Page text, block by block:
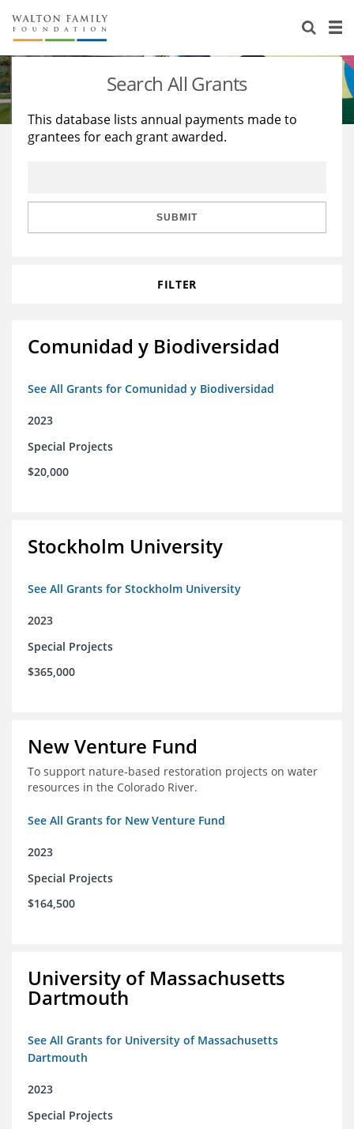
About Us
Staff
Reports & Financials
Stories
Education
Learning
Search All Grants
This database lists annual payments made to
grantees for each grant awarded.
SUBMIT
FILTER
Comunidad y Biodiversidad
See All Grants for Comunidad y Biodiversidad
2023
Special Projects
$20,000
Stockholm University
See All Grants for Stockholm University
2023
Special Projects
$365,000
New Venture Fund
To support nature-based restoration projects on water
resources in the Colorado River.
See All Grants for New Venture Fund
2023
Special Projects
$164,500
University of Massachusetts
Dartmouth
See All Grants for University of Massachusetts
Dartmouth
2023
Special Projects